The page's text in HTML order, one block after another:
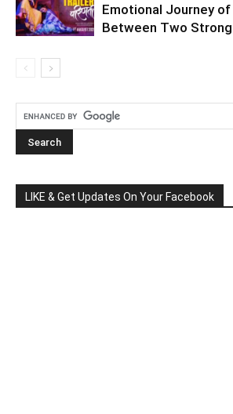
Emotional Journey
Between Two Strong
LIKE & Get Updates On Your Facebook